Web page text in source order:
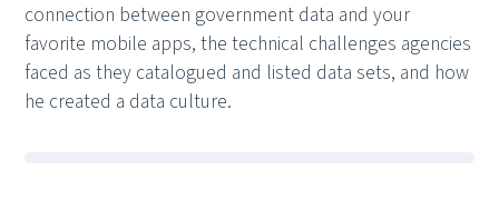
connection between government data and your
favorite mobile apps, the technical challenges agencies
faced as they catalogued and listed data sets, and how
he created a data culture.